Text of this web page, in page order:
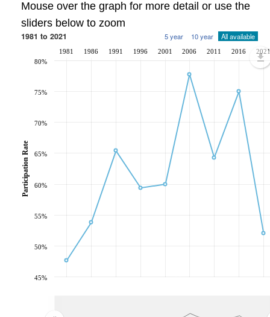
Mouse over the graph for more detail or use the
sliders below to zoom
1981 to 2021 5 year 10 year All available
1981 1986 1991 1996 2001 2006 2011 2016 2021
45%
50%
55%
60%
65%
70%
75%
80%
Participation Rate